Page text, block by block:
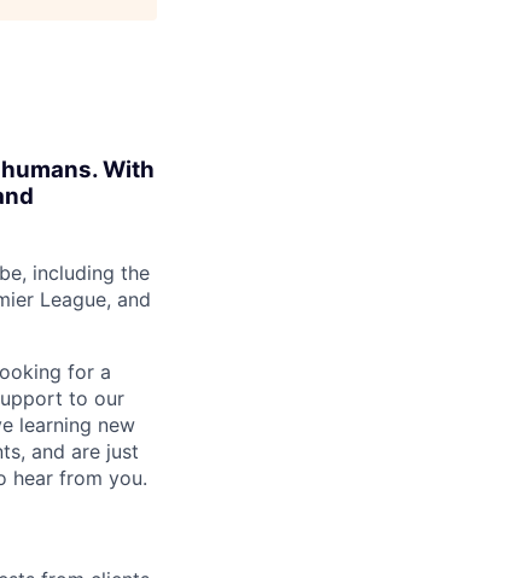
With
including the
League, and
for a
to our
learning new
and are just
hear from you.